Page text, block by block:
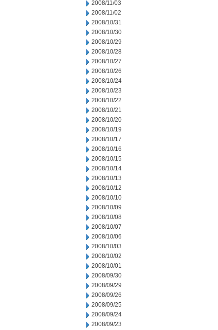
2008/11/03
2008/11/02
2008/10/31
2008/10/30
2008/10/29
2008/10/28
2008/10/27
2008/10/26
2008/10/24
2008/10/23
2008/10/22
2008/10/21
2008/10/20
2008/10/19
2008/10/17
2008/10/16
2008/10/15
2008/10/14
2008/10/13
2008/10/12
2008/10/10
2008/10/09
2008/10/08
2008/10/07
2008/10/06
2008/10/03
2008/10/02
2008/10/01
2008/09/30
2008/09/29
2008/09/26
2008/09/25
2008/09/24
2008/09/23